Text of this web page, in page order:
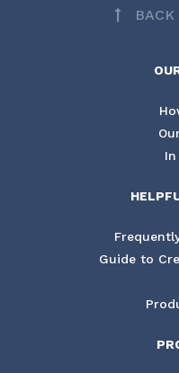
Guide to